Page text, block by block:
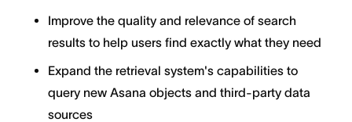
Improve the quality and relevance of search
results to help users find exactly what they need
Expand the retrieval system's capabilities to
query new Asana objects and third-party data
sources